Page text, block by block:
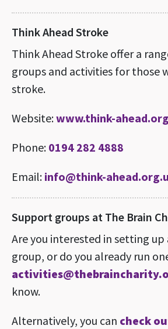
Think Ahead Stroke
Think Ahead Stroke offer a
groups and activities for those
stroke.
Website:www.think-
Phone: 0194 282 4888
Email: info@think-
Support groups at The Brain
Are you interested in setting up
group, or do you already run
know.
Alternatively, you can check